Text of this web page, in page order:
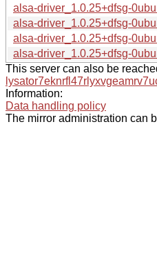
alsa-driver_1.0.25+dfsg-
alsa-driver_1.0.25+dfsg-
alsa-driver_1.0.25+dfsg-
alsa-driver_1.0.25+dfsg-
This server can also be
Information:
Data handling policy
The mirror administration can